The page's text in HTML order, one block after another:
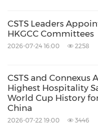
create connected,
combining
digital capabilities,
travel, improve
impact. With a
looking approach,
navigating an
CSTS Leaders
HKGCC Committees
2026-07-24 16:00 2258
CSTS and Connexus
Highest Hospitality
World Cup History
China
2026-07-22 19:00 3446